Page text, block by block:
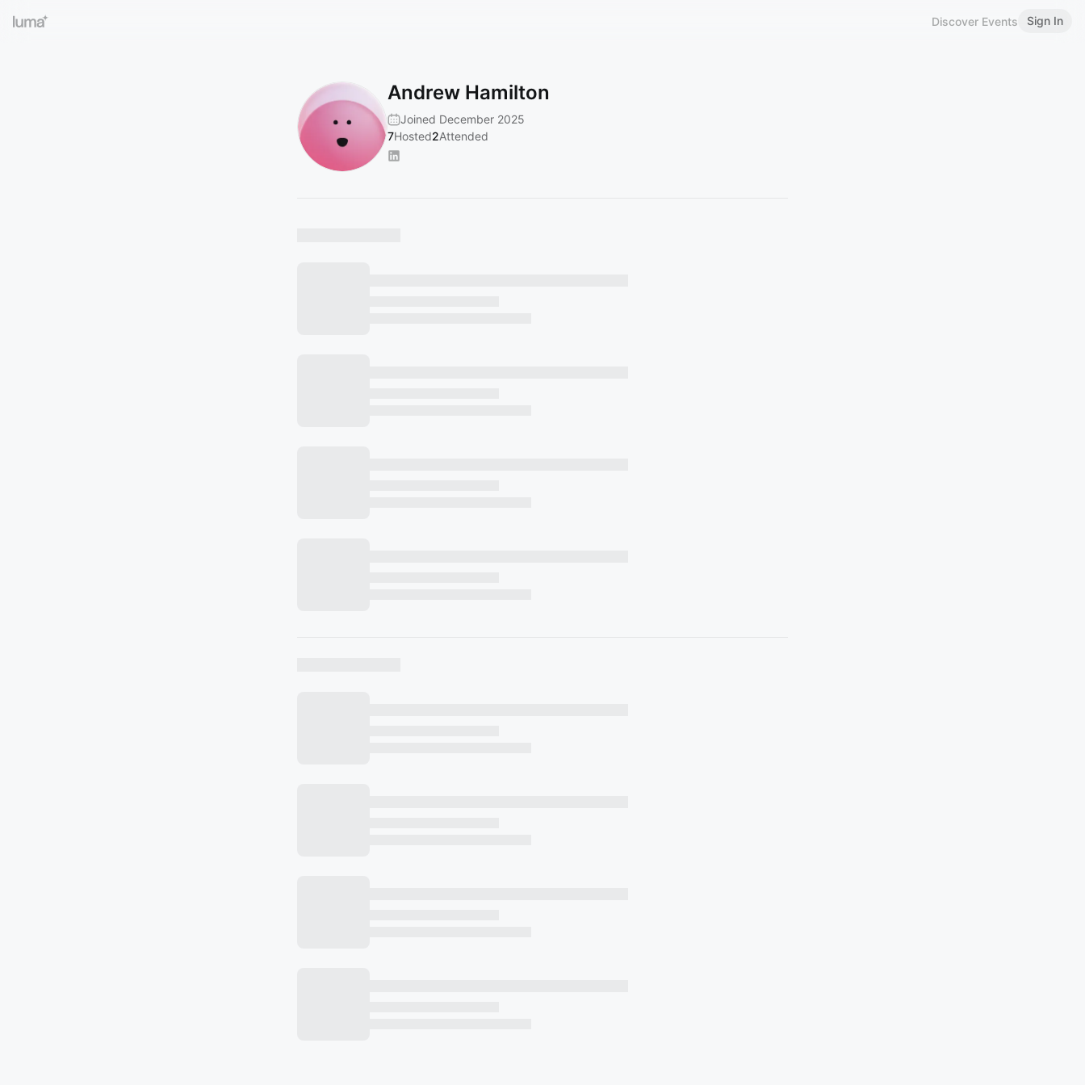
Discover Events Sign In
Andrew Hamilton
Joined December 2025
7Hosted2Attended